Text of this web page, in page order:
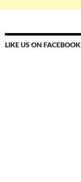
LIKE US ON FACEBOOK